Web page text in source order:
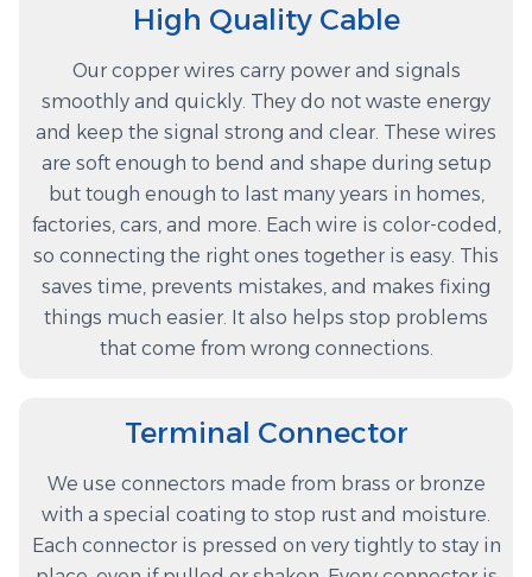
High Quality Cable
Our copper wires carry power and signals
smoothly and quickly. They do not waste energy
and keep the signal strong and clear. These wires
are soft enough to bend and shape during setup
but tough enough to last many years in homes,
factories, cars, and more. Each wire is color-coded,
so connecting the right ones together is easy. This
saves time, prevents mistakes, and makes fixing
things much easier. It also helps stop problems
that come from wrong connections.
Terminal Connector
We use connectors made from brass or bronze
with a special coating to stop rust and moisture.
Each connector is pressed on very tightly to stay in